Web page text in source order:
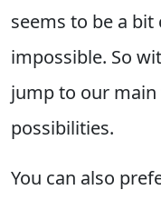
seems to be a
impossible. So
jump to our
possibilities.
You can also